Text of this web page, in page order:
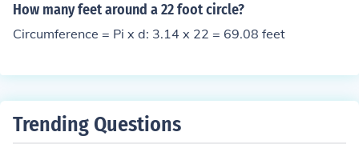
How many feet around a 22 foot circle?
Circumference = Pi x d: 3.14 x 22 = 69.08 feet
Trending Questions